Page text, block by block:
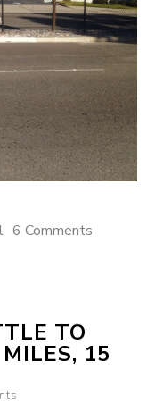
6 Comments
of
TO
15